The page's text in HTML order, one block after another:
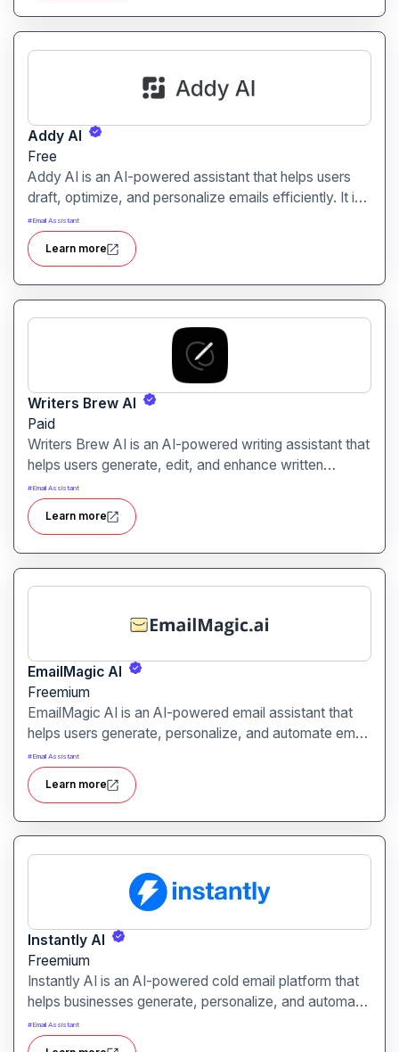
Addy AI
Free
Addy AI is an AI-powered assistant that helps users
draft, optimize, and personalize emails efficiently. It is
designed for marketers, sales teams, and business
professionals seeking faster and more effective email
communication.
#Email Assistant
Learn more
Writers Brew AI
Paid
Writers Brew AI is an AI-powered writing assistant that
helps users generate, edit, and enhance written
content efficiently. It is designed for writers,
marketers, and content creators looking to produce
high-quality content quickly.
#Email Assistant
Learn more
EmailMagic AI
Freemium
EmailMagic AI is an AI-powered email assistant that
helps users generate, personalize, and automate email
outreach. It is designed to improve engagement and
save time for sales, marketing, and business
professionals.
#Email Assistant
Learn more
Instantly AI
Freemium
Instantly AI is an AI-powered cold email platform that
helps businesses generate, personalize, and automate
outreach campaigns. It is designed to boost response
rates and streamline email marketing for sales and
#Email Assistant